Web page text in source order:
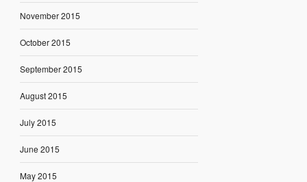
November 2015
October 2015
September 2015
August 2015
July 2015
June 2015
May 2015